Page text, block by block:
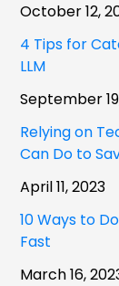
October 12,
4 Tips for
LLM
September
Relying on
Can Do to
April 11, 2023
10 Ways to
Fast
March 16,